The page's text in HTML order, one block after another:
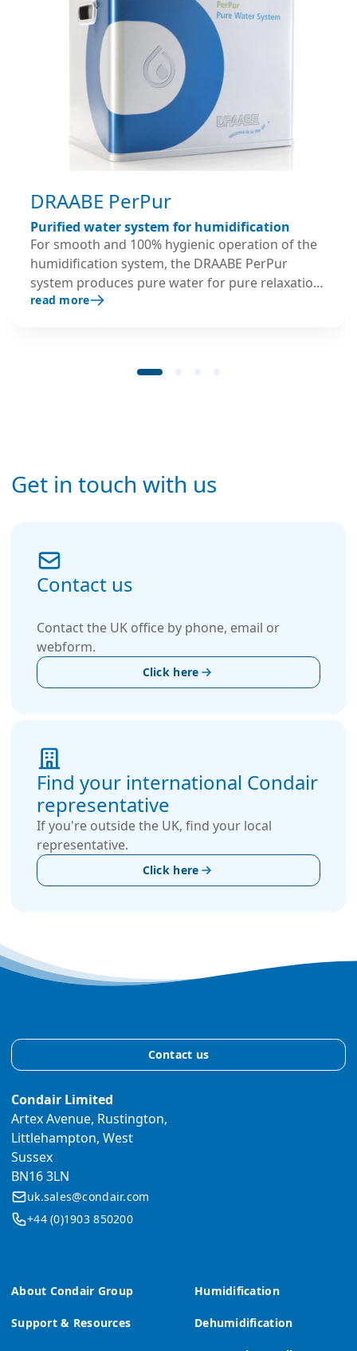
DRAABE PerPur
Purified water system for humidification
For smooth and 100% hygienic operation of the
humidification system, the DRAABE PerPur
system produces pure water for pure relaxation:
as part of the full-service rental package, every
read more
Get in touch with us
Contact us
Contact the UK office by phone, email or
webform.
Click here
Find your international Condair
representative
If you're outside the UK, find your local
representative.
Click here
About Condair Group
Support & Resources
Humidification
Dehumidification
Contact us
Condair Limited
Artex Avenue, Rustington,
Littlehampton, West
Sussex
BN16 3LN
uk.sales@condair.com
+44 (0)1903 850200